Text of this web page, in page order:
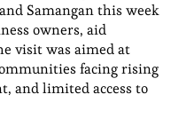
Samangan this week
owners, aid
visit was aimed at
facing rising
and limited access to